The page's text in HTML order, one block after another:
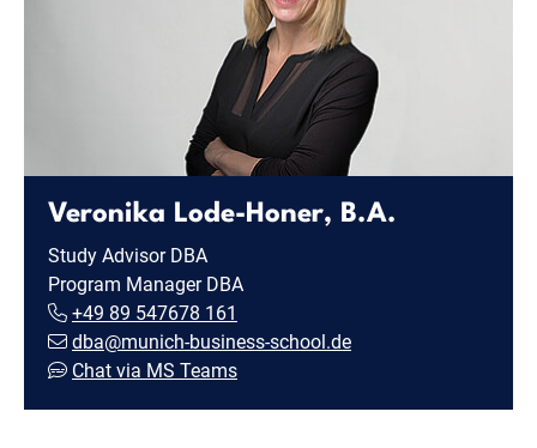
Veronika Lode-Honer, B.A.
Study Advisor DBA
Program Manager DBA
+49 89 547678 161
dba@munich-business-school.de
Chat via MS Teams